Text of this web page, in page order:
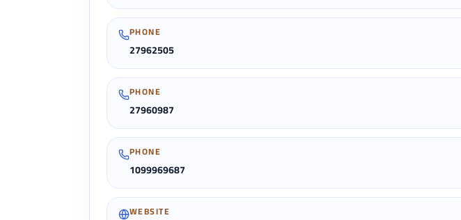
PHONE
27962505
PHONE
27960987
PHONE
1099969687
WEBSITE